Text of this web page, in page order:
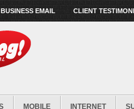
BUSINESS EMAIL CLIENT
MOBILE INTERNET